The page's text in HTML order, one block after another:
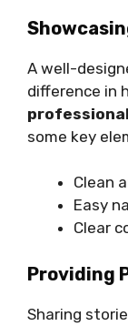
A well-
difference in
some key
Clean
Easy
Clear
Providing
Sharing